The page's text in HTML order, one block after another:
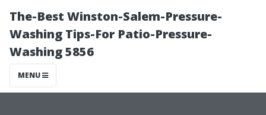
The-Best Winston-Salem-Pressure-
Washing Tips-For Patio-Pressure-
Washing 5856
MENU